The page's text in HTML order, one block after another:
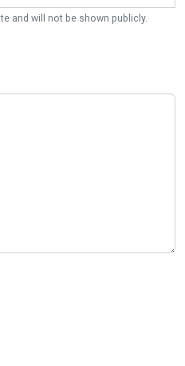
and will not be shown publicly.